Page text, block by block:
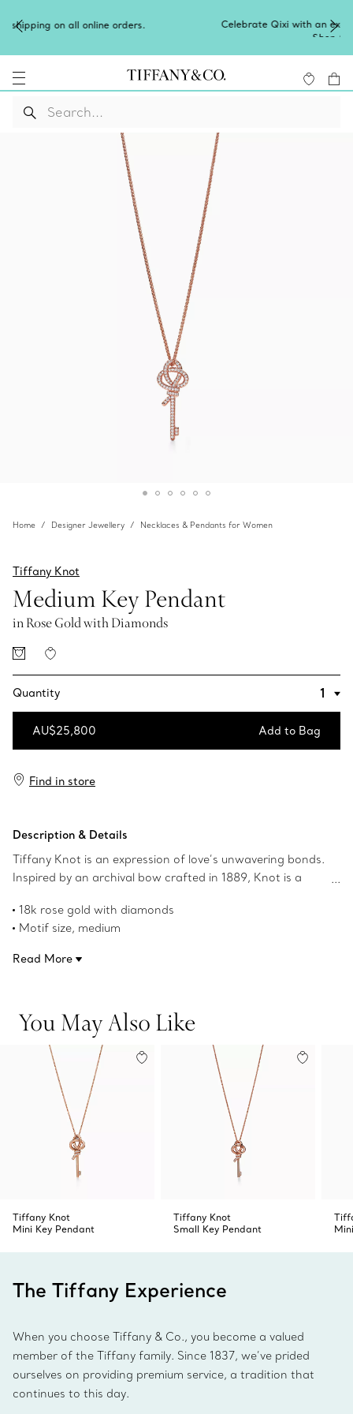
Celebrate Qixi with an exceptional gift they'll treasure.
Home Designer Jewellery Necklaces & Pendants for Women
Tiffany Knot
Medium Key Pendant
in Rose Gold with Diamonds
Quantity
AU$25,800 Add to Bag
Find in store
Description & Details
Tiffany Knot is an expression of love’s unwavering bonds.
Inspired by an archival bow crafted in 1889, Knot is a
connections. This pendant is crafted of 18k rose gold and
polished by hand for high shine. Each round brilliant
18k rose gold with diamonds
Motif size, medium
Carat total weight 1.14
Read More
You May Also Like
Tiffany Knot
Mini Key Pendant
Tiffany Knot
Small Key Pendant
The Tiffany Experience
When you choose Tiffany & Co., you become a valued
member of the Tiffany family. Since 1837, we’ve prided
ourselves on providing premium service, a tradition that
continues to this day.